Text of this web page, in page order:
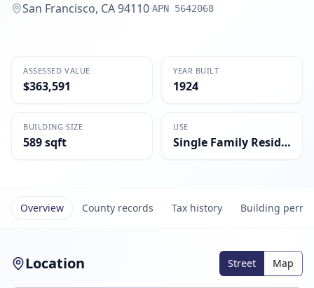
San Francisco, CA94110·APN 5642068
ASSESSED VALUE
$363,591
YEAR BUILT
1924
BUILDING SIZE
589 sqft
USE
Single Family Residential
Overview County records Tax history Building
Location Street Map